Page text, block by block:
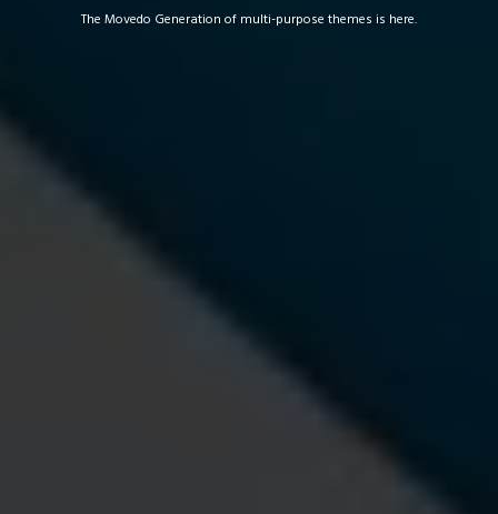
The Movedo Generation of multi-purpose themes is here.